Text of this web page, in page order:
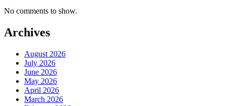
No comments to show.
Archives
August 2026
July 2026
June 2026
May 2026
April 2026
March 2026